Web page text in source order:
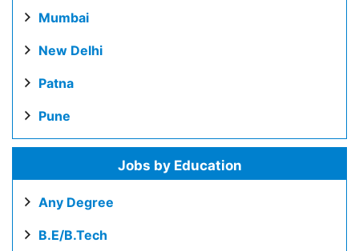
Mumbai
New Delhi
Patna
Pune
Jobs by Education
Any Degree
B.E/B.Tech